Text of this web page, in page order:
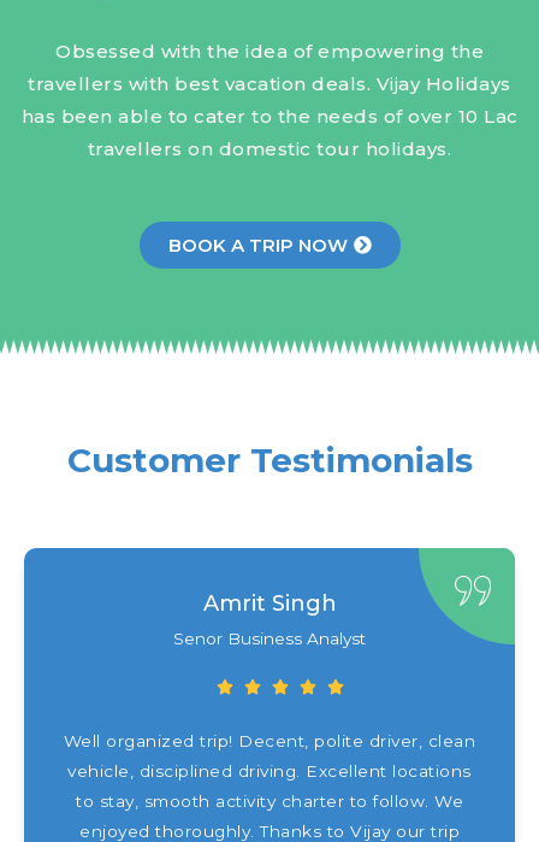
Obsessed with the idea of empowering the
travellers with best vacation deals. Vijay Holidays
has been able to cater to the needs of over 10 Lac
travellers on domestic tour holidays.
BOOK A TRIP NOW
Customer Testimonials
Amrit Singh
Senor Business Analyst
Well organized trip! Decent, polite driver, clean
vehicle, disciplined driving. Excellent locations
to stay, smooth activity charter to follow. We
enjoyed thoroughly. Thanks to Vijay our trip